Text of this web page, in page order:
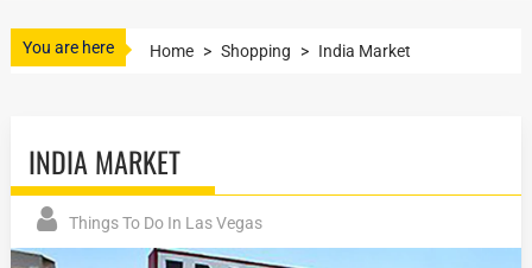
You are here Home > Shopping > India Market
INDIA MARKET
Things To Do In Las Vegas